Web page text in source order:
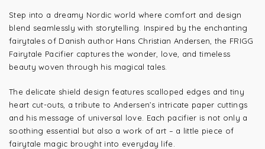
Step into a dreamy Nordic world where comfort and design
blend seamlessly with storytelling. Inspired by the enchanting
fairytales of Danish author Hans Christian Andersen, the FRIGG
Fairytale Pacifier captures the wonder, love, and timeless
beauty woven through his magical tales.
The delicate shield design features scalloped edges and tiny
heart cut-outs, a tribute to Andersen’s intricate paper cuttings
and his message of universal love. Each pacifier is not only a
soothing essential but also a work of art – a little piece of
fairytale magic brought into everyday life.